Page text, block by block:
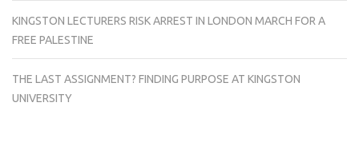
KINGSTON LECTURERS RISK ARREST IN LONDON MARCH FOR A
FREE PALESTINE
THE LAST ASSIGNMENT? FINDING PURPOSE AT KINGSTON
UNIVERSITY